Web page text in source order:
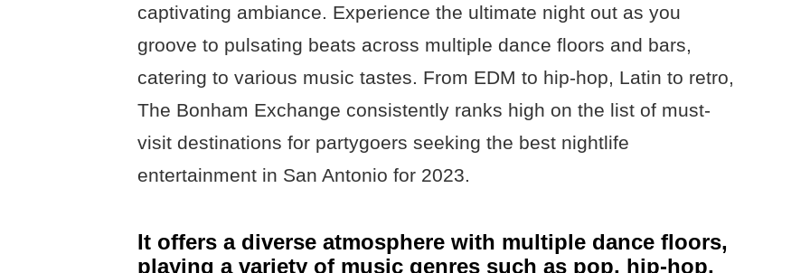
captivating ambiance. Experience the ultimate night out as you
groove to pulsating beats across multiple dance floors and bars,
catering to various music tastes. From EDM to hip-hop, Latin to retro,
The Bonham Exchange consistently ranks high on the list of must-
visit destinations for partygoers seeking the best nightlife
entertainment in San Antonio for 2023.
It offers a diverse atmosphere with multiple dance floors,
playing a variety of music genres such as pop, hip-hop,